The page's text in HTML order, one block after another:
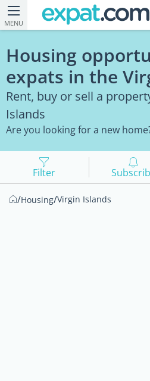
MENU
Housing
expats in the
Rent, buy or sell a
Islands
Are you looking for a new
Filter
/Housing/Virgin Islands